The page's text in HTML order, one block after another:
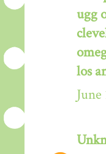
ugg
los
June